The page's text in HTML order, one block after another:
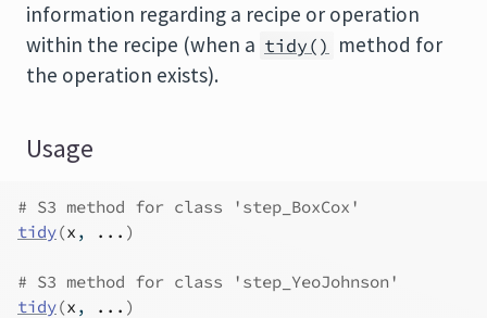
information regarding a recipe or operation
within the recipe (when a tidy() method for
the operation exists).
Usage
# S3 method for class 'step_BoxCox'
tidy(x , ... )
# S3 method for class 'step_YeoJohnson'
tidy(x , ... )